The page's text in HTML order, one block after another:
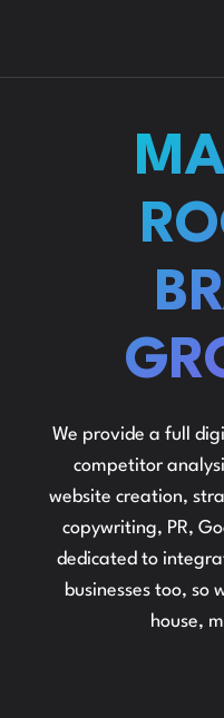
We provide a full
competitor
website creation,
copywriting, PR,
dedicated to
businesses too, so
house,